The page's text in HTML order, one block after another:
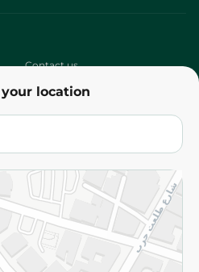
your location
Contact us
Terms and Conditions